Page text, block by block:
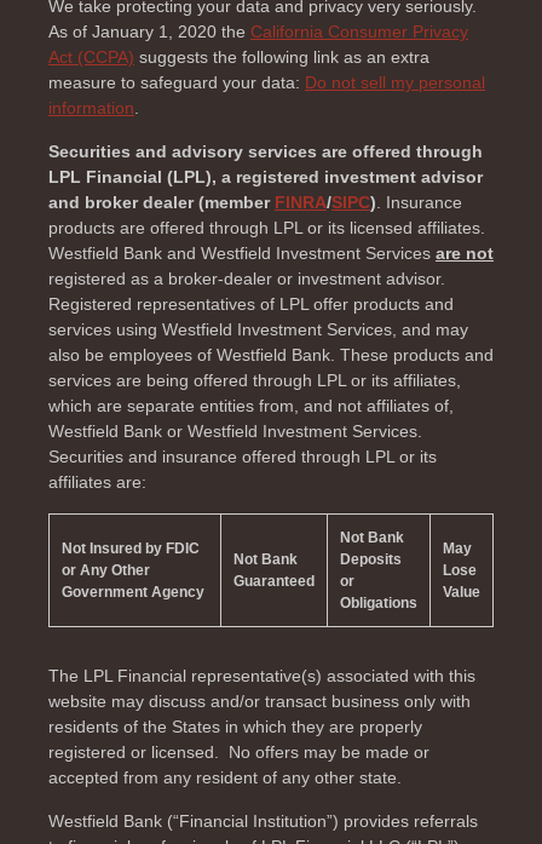
We take protecting your data and privacy very seriously.
As of January 1, 2020 the California Consumer Privacy
Act (CCPA) suggests the following link as an extra
measure to safeguard your data: Do not sell my personal
information
Securities and advisory services are offered through
LPL Financial (LPL), a registered investment advisor
and broker dealer (member FINRA/SIPC) . Insurance
products are offered through LPL or its licensed affiliates.
Westfield Bank and Westfield Investment Services are not
registered as a broker-dealer or investment advisor.
Registered representatives of LPL offer products and
services using Westfield Investment Services, and may
also be employees of Westfield Bank. These products and
services are being offered through LPL or its affiliates,
which are separate entities from, and not affiliates of,
Westfield Bank or Westfield Investment Services.
Securities and insurance offered through LPL or its
affiliates are:
Not Insured by FDIC
or Any Other
Government Agency
Not Bank
Guaranteed
Not Bank
Deposits
or
Obligations
May
Lose
Value
The LPL Financial representative(s) associated with this
website may discuss and/or transact business only with
residents of the States in which they are properly
registered or licensed. No offers may be made or
accepted from any resident of any other state.
Westfield Bank (“Financial Institution”) provides referrals